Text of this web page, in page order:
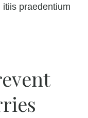
praedentium